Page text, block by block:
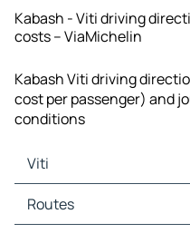
Kabash - Viti driving
costs – ViaMichelin
Kabash Viti driving
cost per passenger) and
conditions
Viti
Viti Maps
Viti Traffic
Routes